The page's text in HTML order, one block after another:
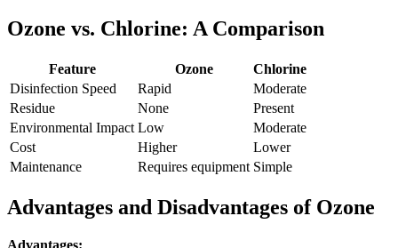
Ozone vs. Chlorine: A Comparison
Feature Ozone
Chlorine
Disinfection Speed
Rapid
Moderate
Residue
None
Present
Environmental Impact Low
Moderate
Cost
Higher
Lower
Maintenance
Requires equipment Simple
Advantages and Disadvantages of Ozone